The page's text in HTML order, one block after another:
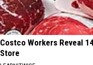
Costco Workers Reveal
Store